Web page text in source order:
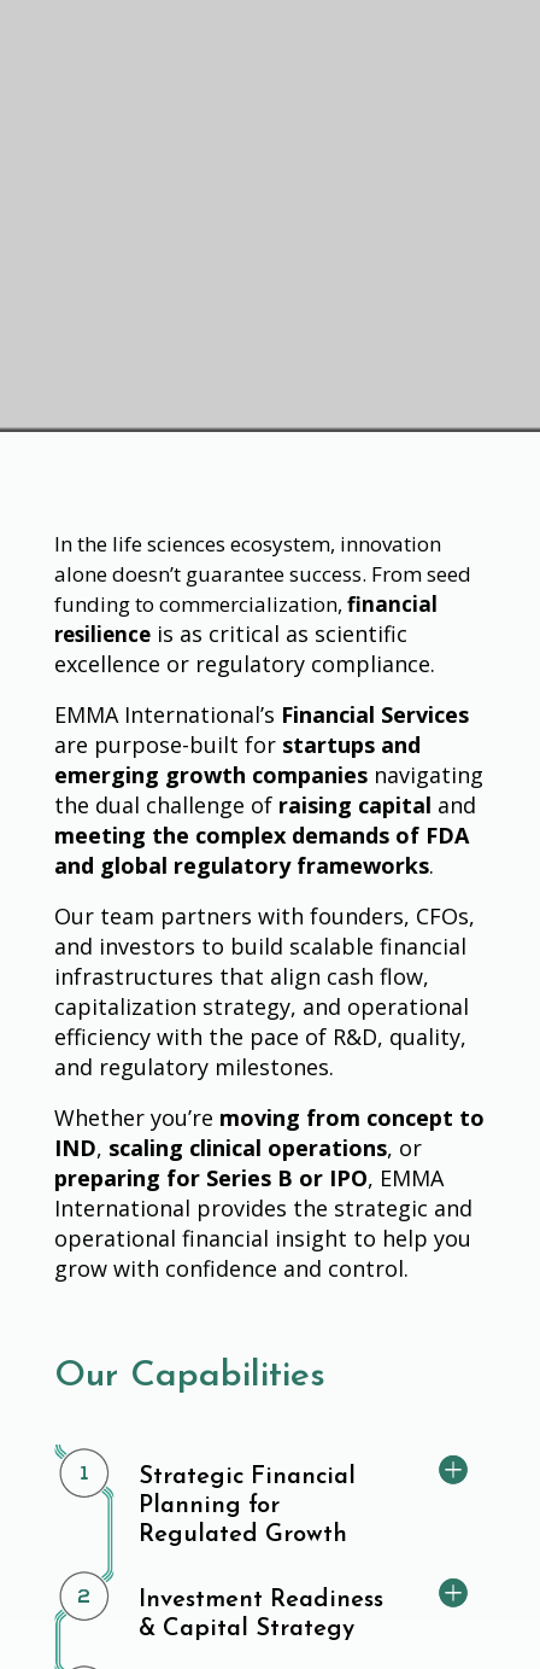
In the life sciences ecosystem, innovation
alone doesn’t guarantee success. From seed
funding to commercialization, financial
resilienceis as critical as scientific
excellence or regulatory compliance.
EMMA International’s Financial Services
are purpose-built for startups and
emerging growth companiesnavigating
the dual challenge of raising capital and
meeting the complex demands of FDA
and global regulatory frameworks.
Our team partners with founders, CFOs,
and investors to build scalable financial
infrastructures that align cash flow,
capitalization strategy, and operational
efficiency with the pace of R&D, quality,
and regulatory milestones.
Whether you’re moving from concept to
IND, scaling clinical operations, or
preparing for Series B or IPO, EMMA
International provides the strategic and
operational financial insight to help you
grow with confidence and control.
Our Capabilities
Strategic Financial
Planning for
Regulated Growth
Investment Readiness
& Capital Strategy